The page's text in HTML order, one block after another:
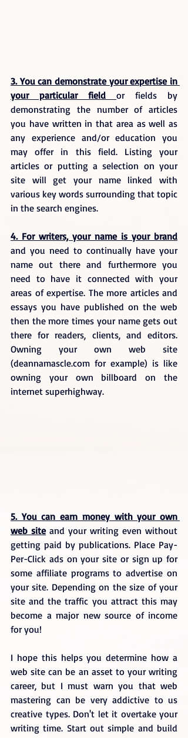
3. You can demonstrate your expertise in
your particular field or fields by
demonstrating the number of articles
you have written in that area as well as
any experience and/or education you
may offer in this field. Listing your
articles or putting a selection on your
site will get your name linked with
various key words surrounding that topic
in the search engines.
4. For writers, your name is your brand
and you need to continually have your
name out there and furthermore you
need to have it connected with your
areas of expertise. The more articles and
essays you have published on the web
then the more times your name gets out
there for readers, clients, and editors.
Owning your own web site
(deannamascle.com for example) is like
owning your own billboard on the
internet superhighway.
5. You can earn money with your own
web site and your writing even without
getting paid by publications. Place Pay-
Per-Click ads on your site or sign up for
some affiliate programs to advertise on
your site. Depending on the size of your
site and the traffic you attract this may
become a major new source of income
for you!
I hope this helps you determine how a
web site can be an asset to your writing
career, but I must warn you that web
mastering can be very addictive to us
creative types. Don't let it overtake your
writing time. Start out simple and build